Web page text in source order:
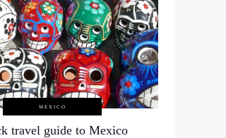
MEXICO
travel guide to Mexico